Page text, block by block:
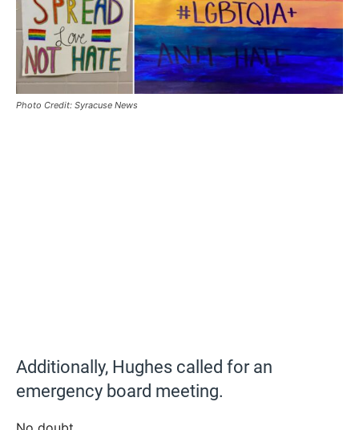
Photo Credit: Syracuse News
Additionally, Hughes called for an
emergency board meeting.